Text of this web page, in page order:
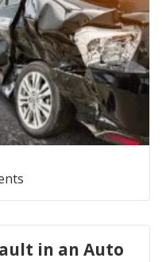
in an Auto